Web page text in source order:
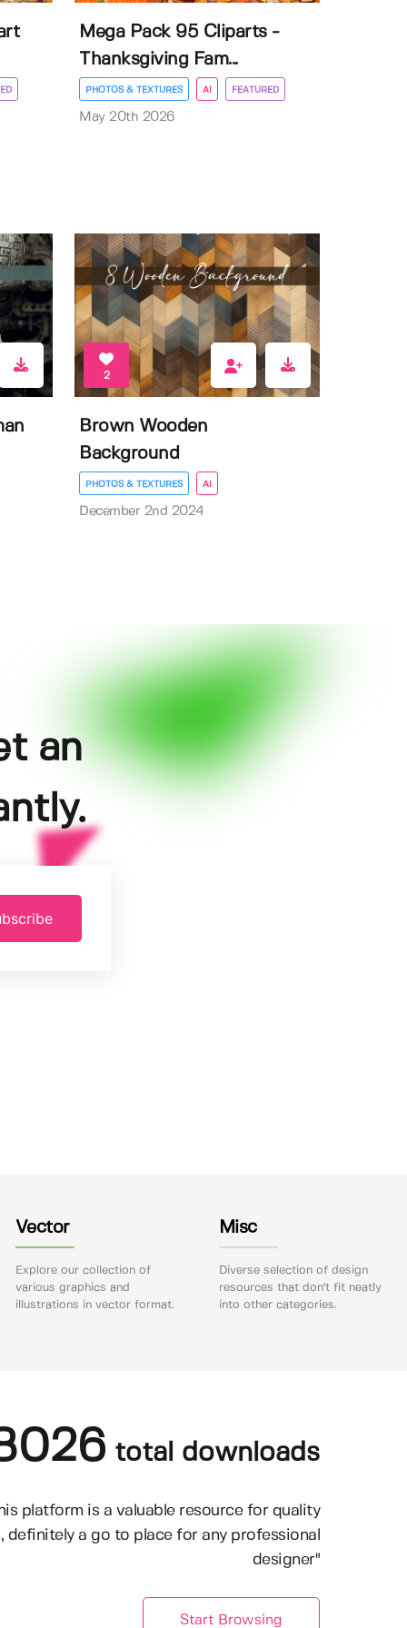
Mega Pack 95 Cliparts -
Thanksgiving Fam...
PHOTOS & TEXTURES AI FEATURED
May 20th 2026
2
Brown Wooden
Background
PHOTOS & TEXTURES AI
December 2nd 2024
an
Vector
Explore our collection of
various graphics and
illustrations in vector format.
Misc
Diverse selection of design
resources that don't fit neatly
into other categories.
total downloads
platform is a valuable resource for quality
definitely a go to place for any professional
designer"
Start Browsing